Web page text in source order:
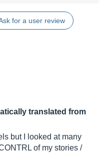
for a user review
translated from
but I looked at many
of my stories /